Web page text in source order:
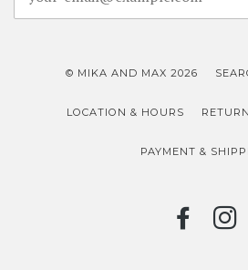
© MIKA AND MAX 2026
LOCATION & HOURS
PAYMENT &